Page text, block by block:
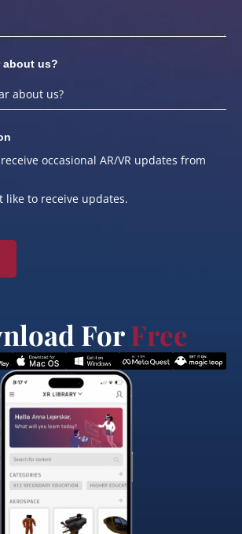
about us?
occasional AR/VR updates from
like to receive updates.
ForFree